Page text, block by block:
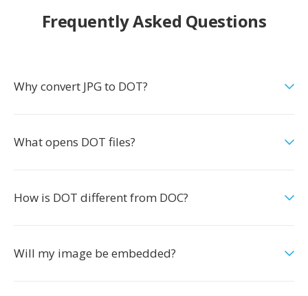
Frequently Asked Questions
Why convert JPG to DOT?
What opens DOT files?
How is DOT different from DOC?
Will my image be embedded?